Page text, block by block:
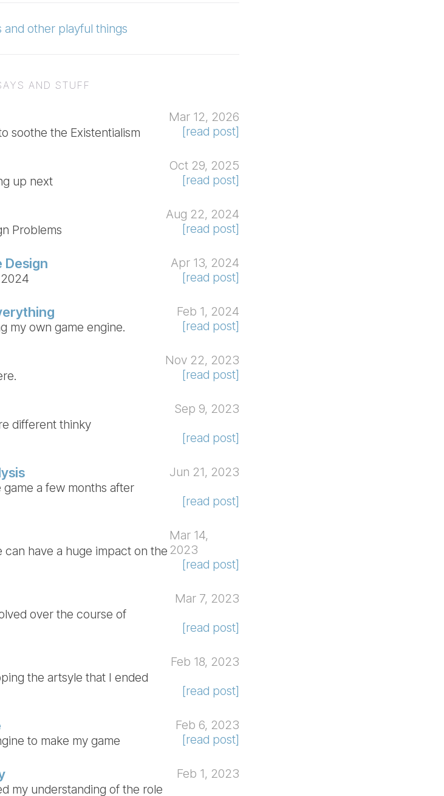
and other playful things
AND STUFF
soothe the Existentialism
Mar 12, 2026
[read post]
up next
Oct 29, 2025
[read post]
Problems
Aug 22, 2024
[read post]
Design
Apr 13, 2024
[read post]
my own game engine.
Feb 1, 2024
[read post]
Nov 22, 2023
[read post]
different thinky
Sep 9, 2023
[read post]
a few months after
Jun 21, 2023
[read post]
have a huge impact on the
Mar 14,
2023
[read post]
over the course of
Mar 7, 2023
[read post]
the artsyle that I ended
Feb 18, 2023
[read post]
to make my game
Feb 6, 2023
[read post]
my understanding of the role
Feb 1, 2023